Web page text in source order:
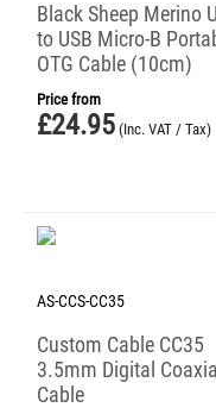
Black Sheep Merino
to USB Micro-B
OTG Cable (10cm)
Price from
£24.95 (Inc. VAT / Tax)
AS-CCS-CC35
Custom Cable CC35
3.5mm Digital Coaxial
Cable